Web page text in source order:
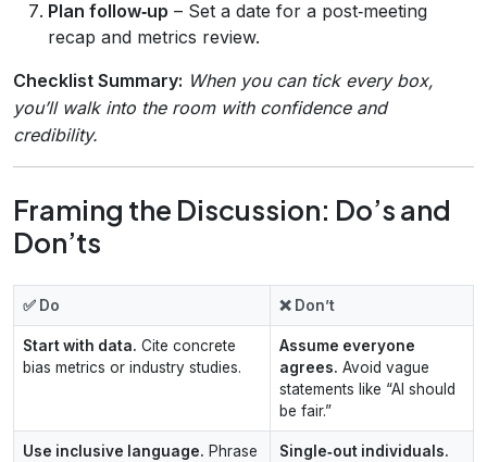
Plan follow‑up – Set a date for a post‑meeting
recap and metrics review.
Checklist Summary: When you can tick every box,
you’ll walk into the room with confidence and
credibility.
Framing the Discussion: Do’s and
Don’ts
✅ Do ❌ Don’t
Start with data. Cite concrete
bias metrics or industry studies.
Assume everyone
agrees. Avoid vague
statements like “AI should
be fair.”
Use inclusive language. Phrase
Single‑out individuals.